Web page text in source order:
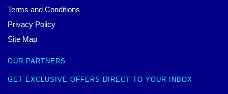
Terms and Conditions
Privacy Policy
Site Map
OUR PARTNERS
GET EXCLUSIVE OFFERS DIRECT TO YOUR INBOX